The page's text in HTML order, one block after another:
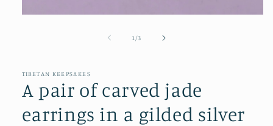
1 /of3
TIBETAN KEEPSAKES
A pair of carved jade
earrings in a gilded silver